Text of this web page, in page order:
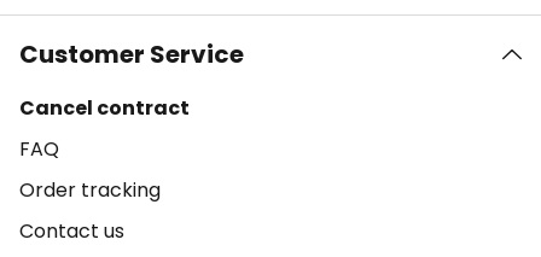
Customer Service
Cancel contract
FAQ
Order tracking
Contact us